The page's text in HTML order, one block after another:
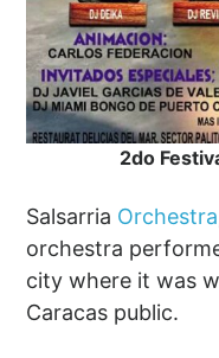
2do
Salsarria Orchestra
orchestra
city where it was
Caracas public.